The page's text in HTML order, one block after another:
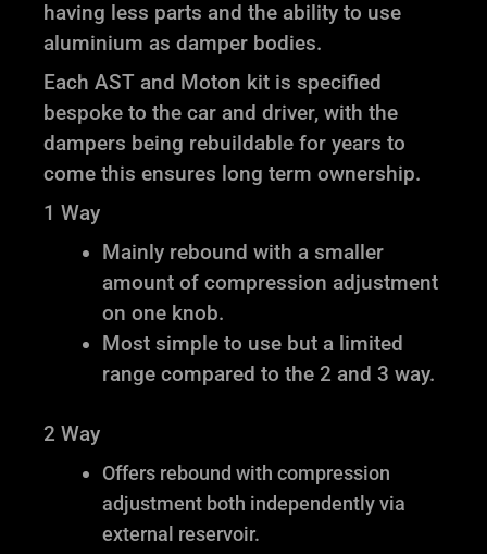
having less parts and the ability to use
aluminium as damper bodies.
Each AST and Moton kit is specified
bespoke to the car and driver, with the
dampers being rebuildable for years to
come this ensures long term ownership.
1 Way
Mainly rebound with a smaller
amount of compression adjustment
on one knob.
Most simple to use but a limited
range compared to the 2 and 3 way.
2 Way
Offers rebound with compression
adjustment both independently via
external reservoir.